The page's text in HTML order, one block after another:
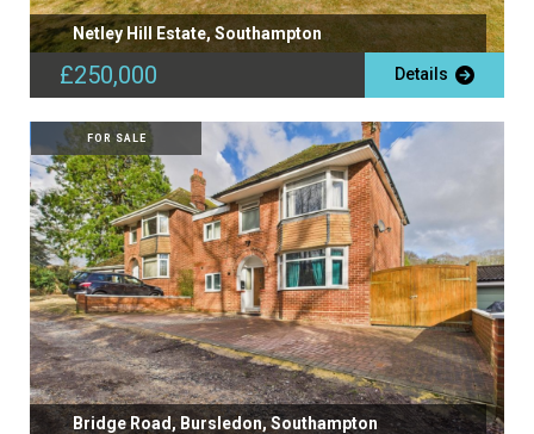
Netley Hill Estate, Southampton
£250,000 Details
FOR SALE
Bridge Road, Bursledon, Southampton